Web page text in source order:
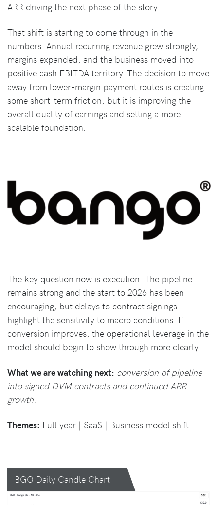
ARR driving the next phase of the story.
That shift is starting to come through in the
numbers. Annual recurring revenue grew strongly,
margins expanded, and the business moved into
positive cash EBITDA territory. The decision to move
away from lower-margin payment routes is creating
some short-term friction, but it is improving the
overall quality of earnings and setting a more
scalable foundation.
The key question now is execution. The pipeline
remains strong and the start to 2026 has been
encouraging, but delays to contract signings
highlight the sensitivity to macro conditions. If
conversion improves, the operational leverage in the
model should begin to show through more clearly.
What we are watching next: conversion of pipeline
into signed DVM contracts and continued ARR
growth.
Themes: Full year | SaaS | Business model shift
BGO Daily Candle Chart